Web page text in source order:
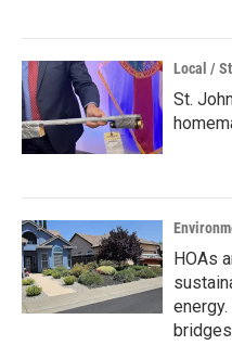
Local /
St.
HOAs